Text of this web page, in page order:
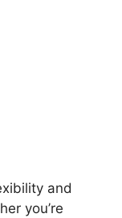
and
you’re